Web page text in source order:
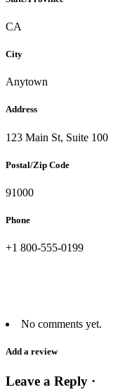
Slovakia
Turkey
Ukraine
United Kingdom
CA
City
Anytown
Address
123 Main St, Suite 100
Postal/Zip Code
91000
Phone
+1 800-555-0199
No comments yet.
Add a review
Leave a Reply ·